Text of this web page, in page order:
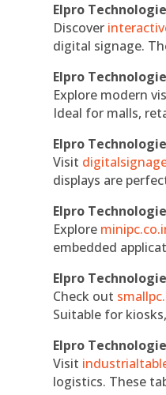
Elpro
Discover
digital signage.
Elpro
Explore modern
Ideal for malls,
Elpro
Visit
displays are
Elpro
Explore
embedded
Elpro
Check out
Suitable for
Elpro
Visit
logistics. These